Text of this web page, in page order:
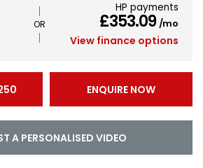
HP payments
£353.09/mo
View finance options
ENQUIRE NOW
A PERSONALISED VIDEO